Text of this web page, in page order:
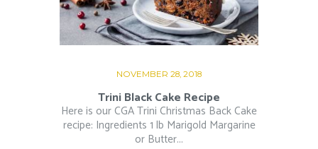
NOVEMBER 28, 2018
Trini Black Cake Recipe
Here is our CGA Trini Christmas Back Cake
recipe: Ingredients 1 lb Marigold Margarine
or Butter...